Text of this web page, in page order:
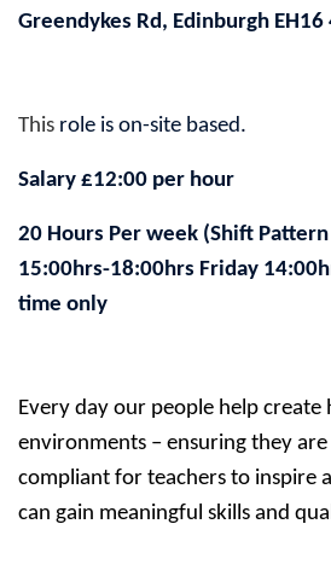
Greendykes Rd, Edinburgh EH16
This role is on-site based.
Salary £12:00 per hour
20 Hours Per week (Shift
15:00hrs-18:00hrs Friday
time only
Every day our people help
environments – ensuring they are
compliant for teachers to inspire
can gain meaningful skills and